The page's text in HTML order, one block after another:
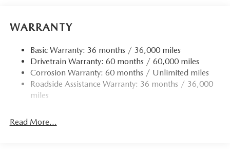
WARRANTY
Basic Warranty: 36 months / 36,000 miles
Drivetrain Warranty: 60 months / 60,000 miles
Corrosion Warranty: 60 months / Unlimited miles
Roadside Assistance Warranty: 36 months / 36,000
miles
Read More...